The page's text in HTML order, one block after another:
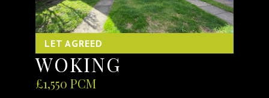
LET AGREED
WOKING
£1,550 PCM